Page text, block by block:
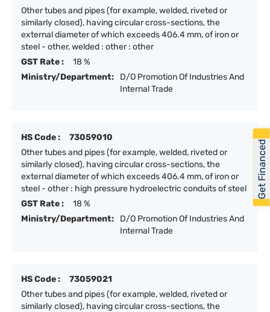
Other tubes and pipes (for example, welded, riveted or
similarly closed), having circular cross-sections, the
external diameter of which exceeds 406.4 mm, of iron or
steel - other, welded : other : other
GST Rate :
18 %
Ministry/Department:
D/O Promotion Of Industries And
Internal Trade
HS Code :
73059010
Other tubes and pipes (for example, welded, riveted or
similarly closed), having circular cross-sections, the
external diameter of which exceeds 406.4 mm, of iron or
steel - other : high pressure hydroelectric conduits of steel
GST Rate :
18 %
Ministry/Department:
D/O Promotion Of Industries And
Internal Trade
HS Code :
73059021
Other tubes and pipes (for example, welded, riveted or
similarly closed), having circular cross-sections, the
Get Financed